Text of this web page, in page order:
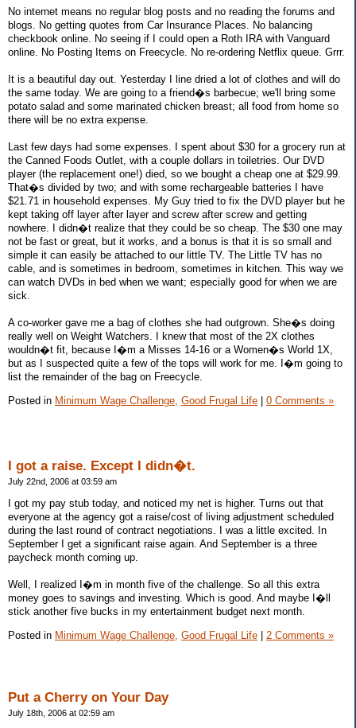
No internet means no regular blog posts and no reading the forums and
blogs. No getting quotes from Car Insurance Places. No balancing
checkbook online. No seeing if I could open a Roth IRA with Vanguard
online. No Posting Items on Freecycle. No re-ordering Netflix queue. Grrr.
It is a beautiful day out. Yesterday I line dried a lot of clothes and will do
the same today. We are going to a friend�s barbecue; we'll bring some
potato salad and some marinated chicken breast; all food from home so
there will be no extra expense.
Last few days had some expenses. I spent about $30 for a grocery run at
the Canned Foods Outlet, with a couple dollars in toiletries. Our DVD
player (the replacement one!) died, so we bought a cheap one at $29.99.
That�s divided by two; and with some rechargeable batteries I have
$21.71 in household expenses. My Guy tried to fix the DVD player but he
kept taking off layer after layer and screw after screw and getting
nowhere. I didn�t realize that they could be so cheap. The $30 one may
not be fast or great, but it works, and a bonus is that it is so small and
simple it can easily be attached to our little TV. The Little TV has no
cable, and is sometimes in bedroom, sometimes in kitchen. This way we
can watch DVDs in bed when we want; especially good for when we are
sick.
A co-worker gave me a bag of clothes she had outgrown. She�s doing
really well on Weight Watchers. I knew that most of the 2X clothes
wouldn�t fit, because I�m a Misses 14-16 or a Women�s World 1X,
but as I suspected quite a few of the tops will work for me. I�m going to
list the remainder of the bag on Freecycle.
Posted in Minimum Wage Challenge, Good Frugal Life 0 Comments »
I got a raise. Except I didn�t.
July 22nd, 2006 at 03:59 am
I got my pay stub today, and noticed my net is higher. Turns out that
everyone at the agency got a raise/cost of living adjustment scheduled
during the last round of contract negotiations. I was a little excited. In
September I get a significant raise again. And September is a three
paycheck month coming up.
Well, I realized I�m in month five of the challenge. So all this extra
money goes to savings and investing. Which is good. And maybe I�ll
stick another five bucks in my entertainment budget next month.
Posted in Minimum Wage Challenge, Good Frugal Life | 2 Comments »
Put a Cherry on Your Day
July 18th, 2006 at 02:59 am